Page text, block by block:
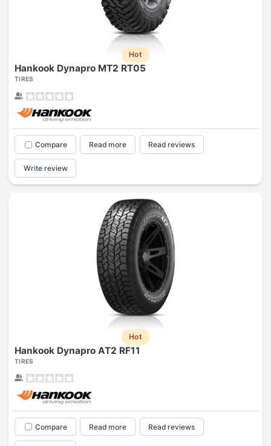
Hot
Hankook Dynapro MT2 RT05
TIRES
Compare Read more Read reviews
Write review
Hot
Hankook Dynapro AT2 RF11
TIRES
Compare Read more Read reviews